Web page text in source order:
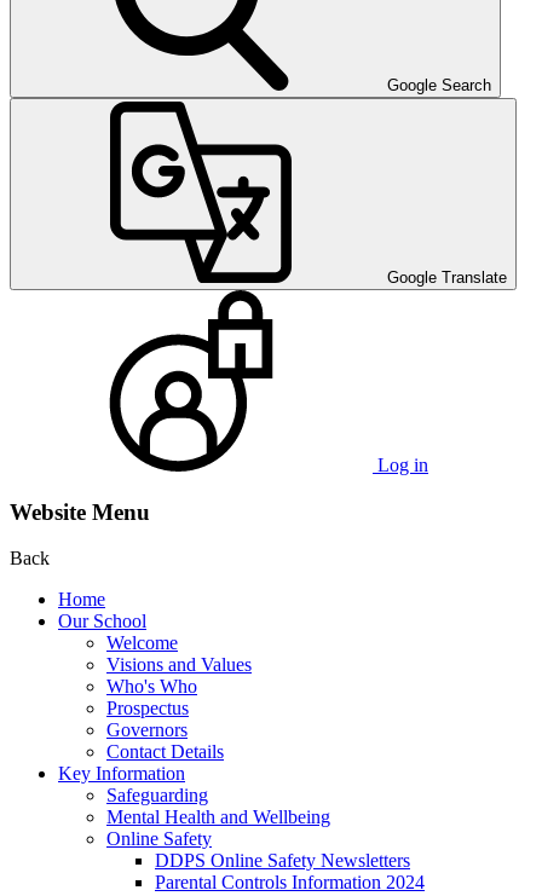
Google Search
Google Translate
Log in
Website Menu
Back
Home
Our School
Welcome
Visions and Values
Who's Who
Prospectus
Governors
Contact Details
Key Information
Safeguarding
Mental Health and Wellbeing
Online Safety
DDPS Online Safety Newsletters
Parental Controls Information 2024